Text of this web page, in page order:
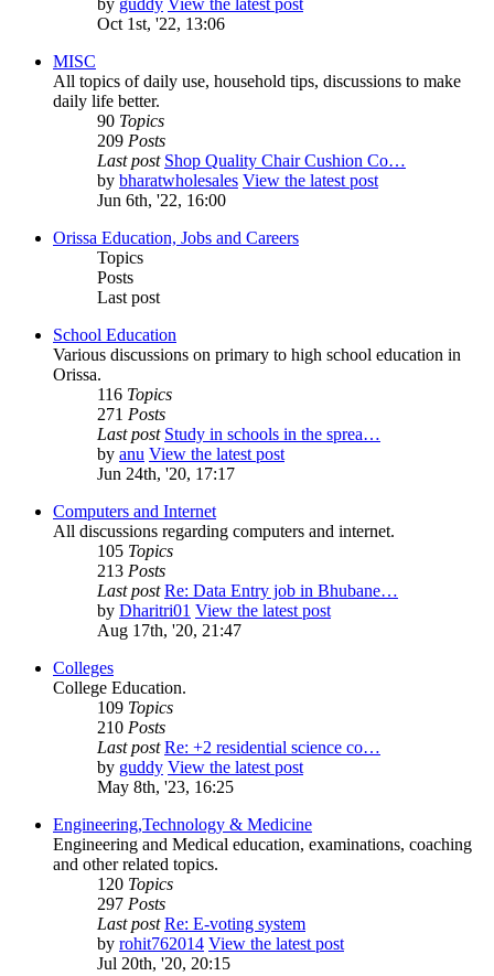
by guddy View the latest post
Oct 1st, '22, 13:06
MISC
All topics of daily use, household tips, discussions to make
daily life better.
90 Topics
209 Posts
Last post Shop Quality Chair Cushion Co…
by bharatwholesales View the latest post
Jun 6th, '22, 16:00
Orissa Education, Jobs and Careers
Topics
Posts
Last post
School Education
Various discussions on primary to high school education in
Orissa.
116 Topics
271 Posts
Last post Study in schools in the sprea…
by anu View the latest post
Jun 24th, '20, 17:17
Computers and Internet
All discussions regarding computers and internet.
105 Topics
213 Posts
Last post Re: Data Entry job in Bhubane…
by Dharitri01 View the latest post
Aug 17th, '20, 21:47
Colleges
College Education.
109 Topics
210 Posts
Last post Re: +2 residential science co…
by guddy View the latest post
May 8th, '23, 16:25
Engineering,Technology & Medicine
Engineering and Medical education, examinations, coaching
and other related topics.
120 Topics
297 Posts
Last post Re: E-voting system
by rohit762014 View the latest post
Jul 20th, '20, 20:15